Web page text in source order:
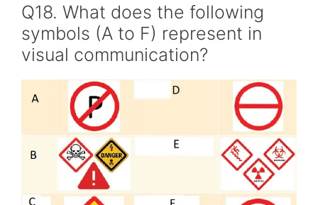
Q18. What does the following
symbols (A to F) represent in
visual communication?